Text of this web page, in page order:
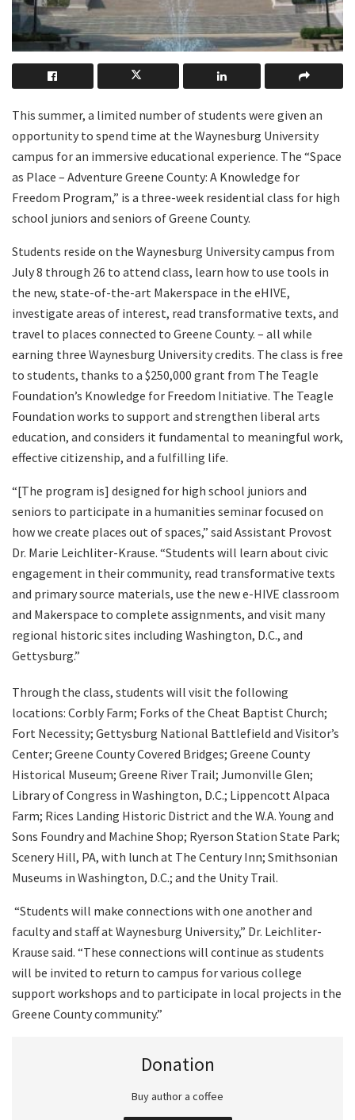
This summer, a limited number of students were given an
opportunity to spend time at the Waynesburg University
campus for an immersive educational experience. The “Space
as Place – Adventure Greene County: A Knowledge for
Freedom Program,” is a three-week residential class for high
school juniors and seniors of Greene County.
Students reside on the Waynesburg University campus from
July 8 through 26 to attend class, learn how to use tools in
the new, state-of-the-art Makerspace in the eHIVE,
investigate areas of interest, read transformative texts, and
travel to places connected to Greene County. – all while
earning three Waynesburg University credits. The class is free
to students, thanks to a $250,000 grant from The Teagle
Foundation’s Knowledge for Freedom Initiative. The Teagle
Foundation works to support and strengthen liberal arts
education, and considers it fundamental to meaningful work,
effective citizenship, and a fulfilling life.
“[The program is] designed for high school juniors and
seniors to participate in a humanities seminar focused on
how we create places out of spaces,” said Assistant Provost
Dr. Marie Leichliter-Krause. “Students will learn about civic
engagement in their community, read transformative texts
and primary source materials, use the new e-HIVE classroom
and Makerspace to complete assignments, and visit many
regional historic sites including Washington, D.C., and
Gettysburg.”
Through the class, students will visit the following
locations: Corbly Farm; Forks of the Cheat Baptist Church;
Fort Necessity; Gettysburg National Battlefield and Visitor’s
Center; Greene County Covered Bridges; Greene County
Historical Museum; Greene River Trail; Jumonville Glen;
Library of Congress in Washington, D.C.; Lippencott Alpaca
Farm; Rices Landing Historic District and the W.A. Young and
Sons Foundry and Machine Shop; Ryerson Station State Park;
Scenery Hill, PA, with lunch at The Century Inn; Smithsonian
Museums in Washington, D.C.; and the Unity Trail.
“Students will make connections with one another and
faculty and staff at Waynesburg University,” Dr. Leichliter-
Krause said. “These connections will continue as students
will be invited to return to campus for various college
support workshops and to participate in local projects in the
Greene County community.”
Donation
Buy author a coffee